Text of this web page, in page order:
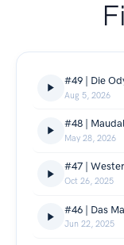
#49 | Die
Aug 5, 2026
#48 |
May 28, 2026
#47 |
Oct 26, 2025
#46 | Das
Jun 22, 2025